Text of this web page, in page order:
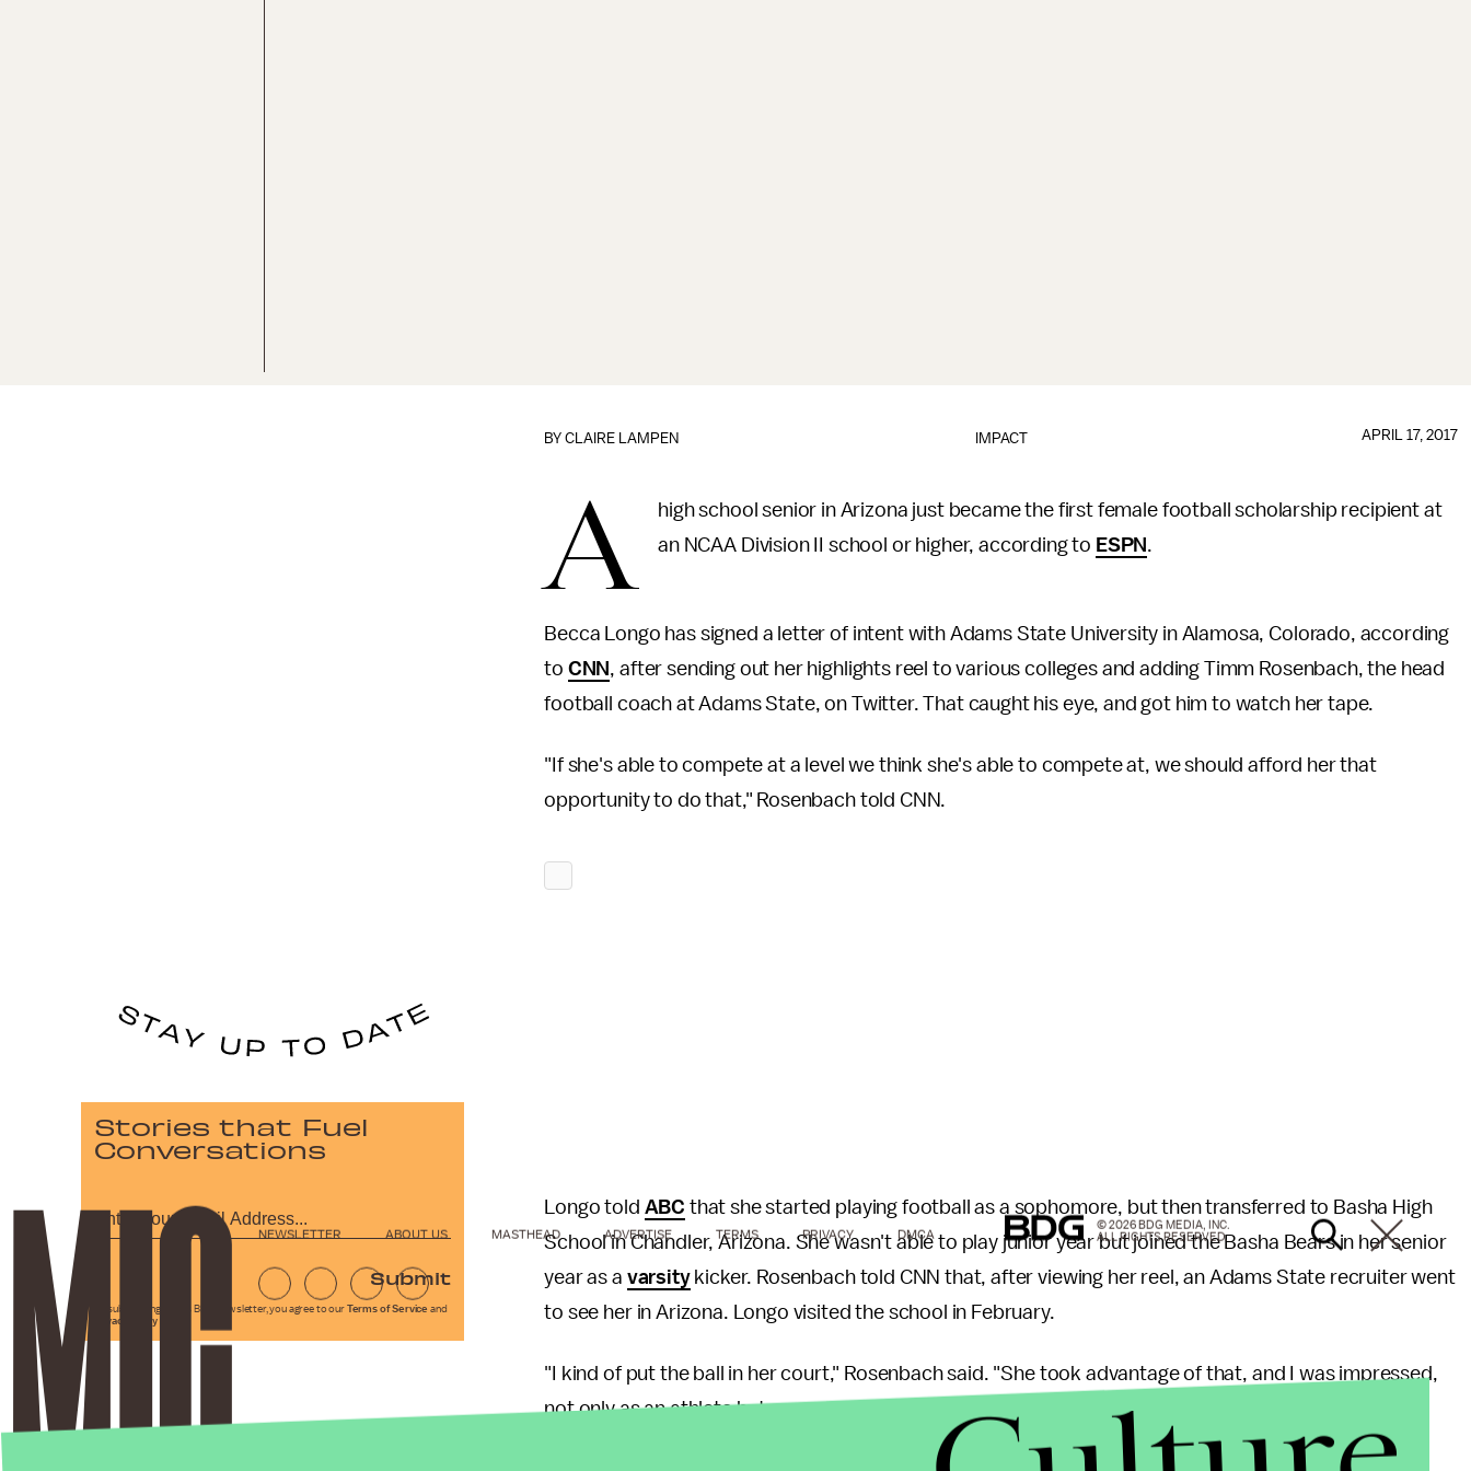
IMPACT
BYCLAIRE LAMPEN APRIL 17, 2017
A
high school senior in Arizona just became the first female football scholarship recipient at
an NCAA Division II school or higher, according to ESPN .
Becca Longo has signed a letter of intent with Adams State University in Alamosa, Colorado, according
to CNN , after sending out her highlights reel to various colleges and adding Timm Rosenbach, the head
football coach at Adams State, on Twitter. That caught his eye, and got him to watch her tape.
"If she's able to compete at a level we think she's able to compete at, we should afford her that
opportunity to do that," Rosenbach told CNN.
Longo told ABC that she started playing football as a sophomore, but then transferred to Basha High
School in Chandler, Arizona. She wasn't able to play junior year but joined the Basha Bears in her senior
year as a varsitykicker. Rosenbach told CNN that, after viewing her reel, an Adams State recruiter went
to see her in Arizona. Longo visited the school in February.
"I kind of put the ball in her court," Rosenbach said. "She took advantage of that, and I was impressed,
not only as an athlete but as a person."
Stories that Fuel
Conversations
Submit
By subscribing to this BDG newsletter, you agree to our Terms of Service and
Privacy Policy
NEWSLETTER ABOUT US MASTHEAD ADVERTISE TERMS PRIVACY DMCA
© 2026 BDG MEDIA, INC.
ALL RIGHTS RESERVED.